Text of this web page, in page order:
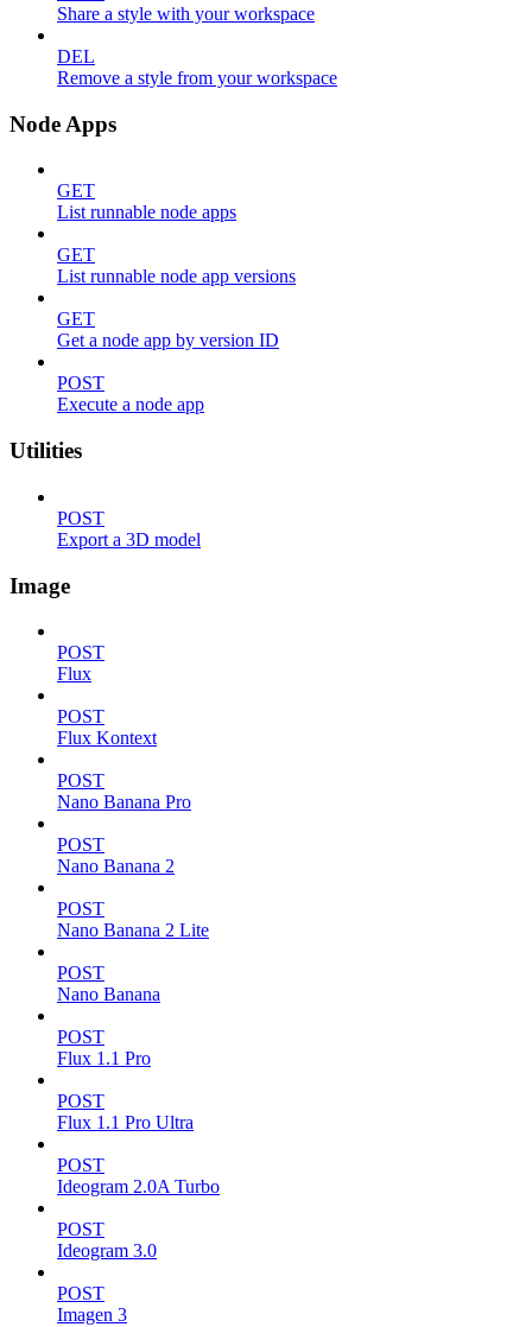
Share a style with your workspace
DEL
Remove a style from your workspace
Node Apps
GET
List runnable node apps
GET
List runnable node app versions
GET
Get a node app by version ID
POST
Execute a node app
Utilities
POST
Export a 3D model
Image
POST
Flux
POST
Flux Kontext
POST
Nano Banana Pro
POST
Nano Banana 2
POST
Nano Banana 2 Lite
POST
Nano Banana
POST
Flux 1.1 Pro
POST
Flux 1.1 Pro Ultra
POST
Ideogram 2.0A Turbo
POST
Ideogram 3.0
POST
Imagen 3